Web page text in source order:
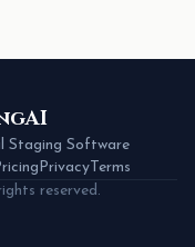
Staging Software
PrivacyTerms
reserved.